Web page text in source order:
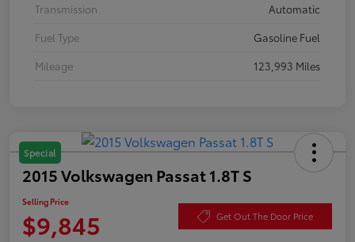
Transmission
Automatic
Fuel Type
Gasoline Fuel
Mileage
123,993 Miles
Special
2015 Volkswagen Passat 1.8T S
Selling Price
$9,845 Get Out The Door Price